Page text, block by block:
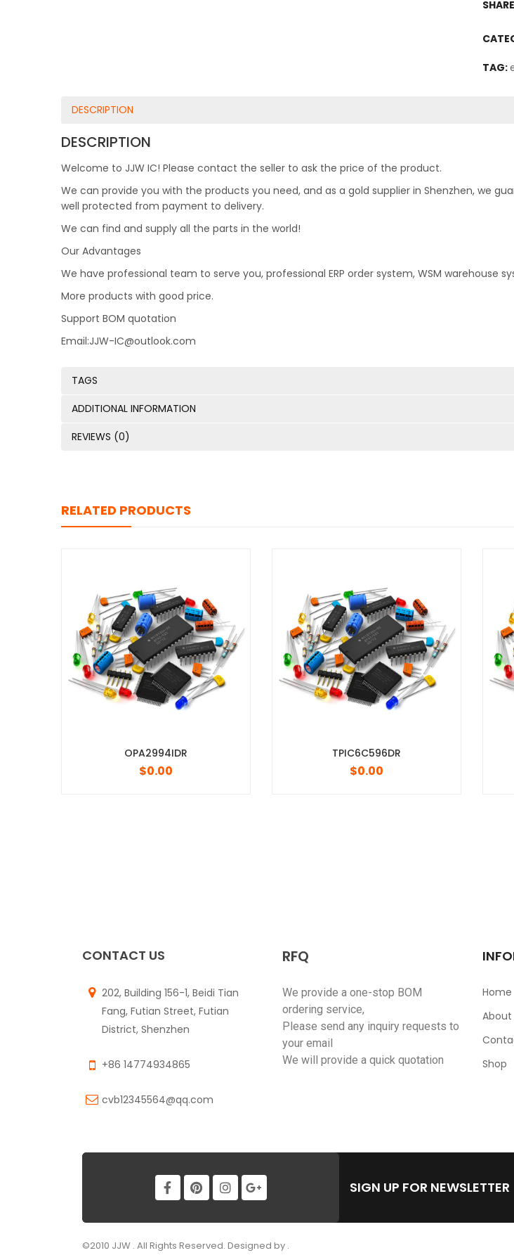
SHARE
TAG:
DESCRIPTION
DESCRIPTION
Welcome to JJW IC! Please contact the seller to ask the price of the product.
We can provide you with the products you need, and as a gold supplier in Shenzhen, we
well protected from payment to delivery.
We can find and supply all the parts in the world!
Our Advantages
We have professional team to serve you, professional ERP order system, WSM warehouse
More products with good price.
Support BOM quotation
Email:JJW-IC@outlook.com
TAGS
ADDITIONAL INFORMATION
REVIEWS (0)
RELATED PRODUCTS
CONTACT US
202, Building 156-1, Beidi Tian
Fang, Futian Street, Futian
District, Shenzhen
+86 14774934865
cvb12345564@qq.com
RFQ
We provide a one-stop BOM
ordering service,
Please send any inquiry requests to
your email
We will provide a quick quotation
Home
About
Shop
SIGN UP FOR NEWSLETTER
©2010 JJW . All Rights Reserved. Designed by .